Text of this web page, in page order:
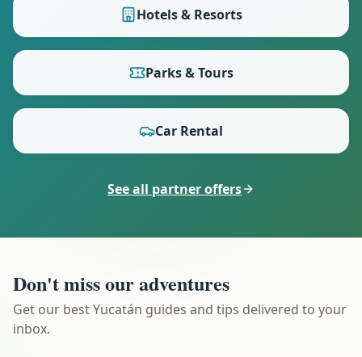
Hotels & Resorts
Parks & Tours
Car Rental
See all partner offers
Don't miss our adventures
Get our best Yucatán guides and tips delivered to your
inbox.